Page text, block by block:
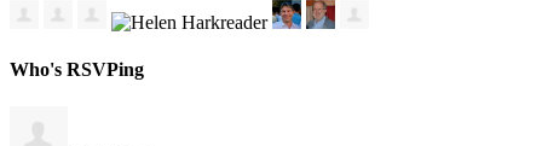
Who's RSVPing